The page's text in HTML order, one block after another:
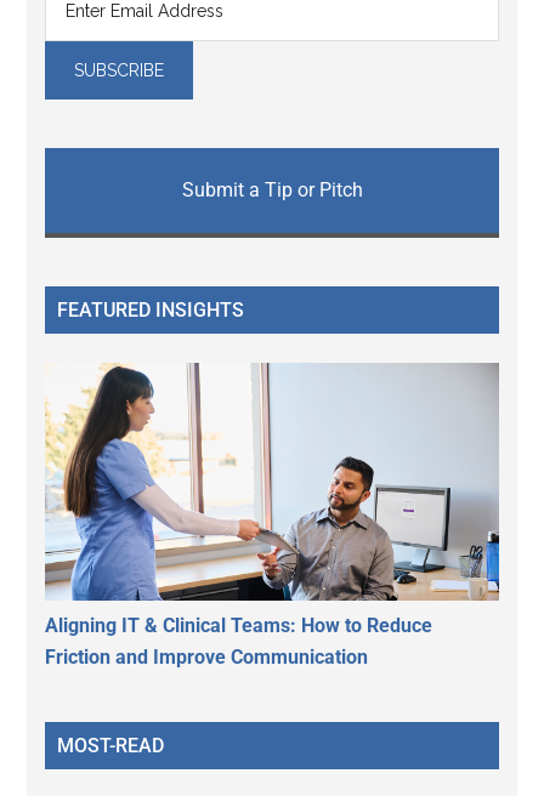
Submit a Tip or Pitch
FEATURED INSIGHTS
Aligning IT & Clinical Teams: How to Reduce
Friction and Improve Communication
MOST-READ